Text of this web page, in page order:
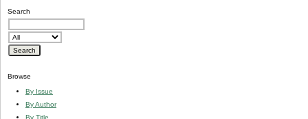
Search
Browse
By Issue
By Author
By Title